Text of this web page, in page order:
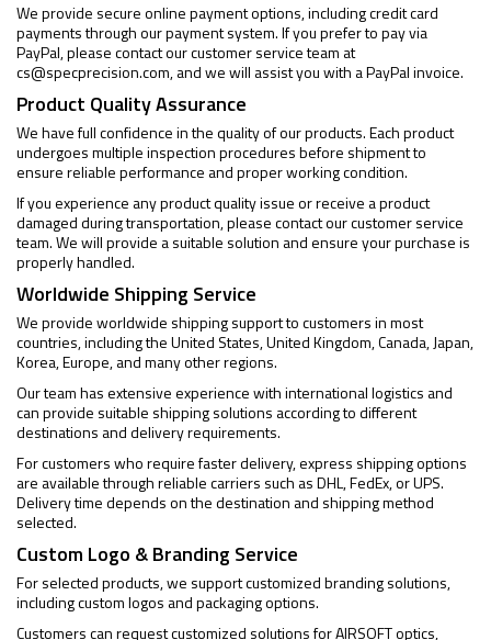
We provide secure online payment options, including credit card
payments through our payment system. If you prefer to pay via
PayPal, please contact our customer service team at
cs@specprecision.com, and we will assist you with a PayPal invoice.
Product Quality Assurance
We have full confidence in the quality of our products. Each product
undergoes multiple inspection procedures before shipment to
ensure reliable performance and proper working condition.
If you experience any product quality issue or receive a product
damaged during transportation, please contact our customer service
team. We will provide a suitable solution and ensure your purchase is
properly handled.
Worldwide Shipping Service
We provide worldwide shipping support to customers in most
countries, including the United States, United Kingdom, Canada, Japan,
Korea, Europe, and many other regions.
Our team has extensive experience with international logistics and
can provide suitable shipping solutions according to different
destinations and delivery requirements.
For customers who require faster delivery, express shipping options
are available through reliable carriers such as DHL, FedEx, or UPS.
Delivery time depends on the destination and shipping method
selected.
Custom Logo & Branding Service
For selected products, we support customized branding solutions,
including custom logos and packaging options.
Customers can request customized solutions for AIRSOFT optics,